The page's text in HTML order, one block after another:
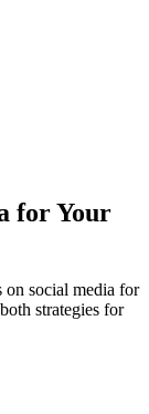
for Your
on social media for
strategies for